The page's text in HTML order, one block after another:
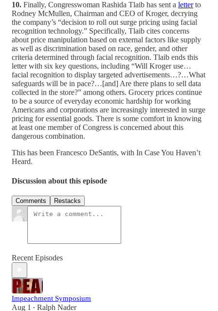
10. Finally, Congresswoman Rashida Tlaib has sent a letterto
Rodney McMullen, Chairman and CEO of Kroger, decrying
the company’s “decision to roll out surge pricing using facial
recognition technology.” Specifically, Tlaib cites concerns
about price manipulation based on external factors like supply
as well as discrimination based on race, gender, and other
criteria determined through facial recognition. Tlaib ends this
letter with six key questions, including “Will Kroger use…
facial recognition to display targeted advertisements…?…What
safeguards will be in pace?…[and] Are there plans to sell data
collected in the store?” among others. Grocery prices continue
to be a source of everyday economic hardship for working
Americans and corporations are increasingly interested in surge
pricing for essential goods. There is some comfort in knowing
at least one member of Congress is concerned about this
dangerous combination.
This has been Francesco DeSantis, with In Case You Haven’t
Heard.
Discussion about this episode
Comments Restacks
Recent Episodes
Impeachment Symposium
Aug 1 • Ralph Nader